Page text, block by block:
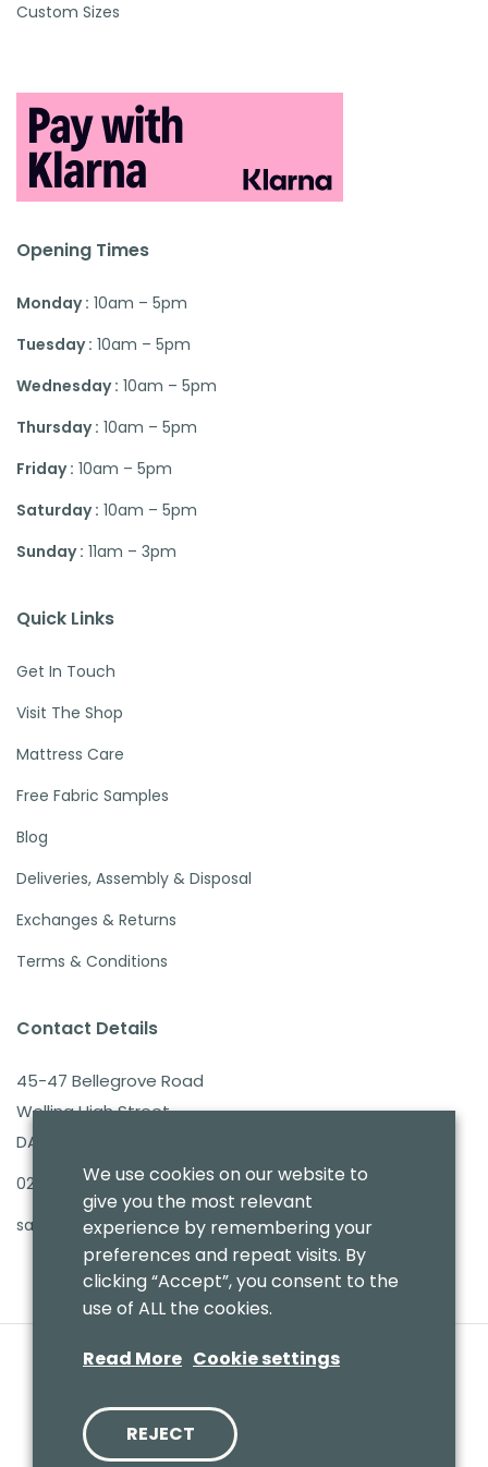
Custom Sizes
Opening Times
Monday : 10am – 5pm
Tuesday : 10am – 5pm
Wednesday : 10am – 5pm
Thursday : 10am – 5pm
Friday : 10am – 5pm
Saturday : 10am – 5pm
Sunday : 11am – 3pm
Quick Links
Get In Touch
Visit The Shop
Mattress Care
Free Fabric Samples
Blog
Deliveries, Assembly & Disposal
Exchanges & Returns
Terms & Conditions
Contact Details
45-47 Bellegrove Road
Welling High Street
DA16 3PB
020 8303 7411
sales@benmoresbeds.co.uk
We use cookies on our website to
give you the most relevant
experience by remembering your
preferences and repeat visits. By
clicking “Accept”, you consent to the
use of ALL the cookies.
Read More Cookie settings
REJECT